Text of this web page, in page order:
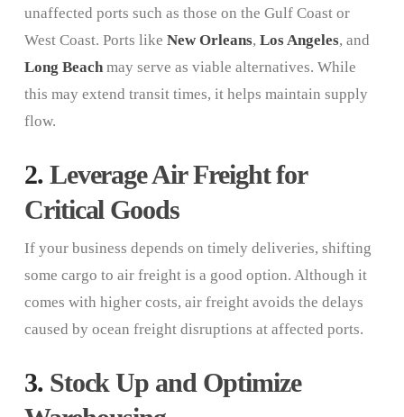
unaffected ports such as those on the Gulf Coast or
West Coast. Ports like New Orleans, Los Angeles, and
Long Beachmay serve as viable alternatives. While
this may extend transit times, it helps maintain supply
flow.
2. Leverage Air Freight for
Critical Goods
If your business depends on timely deliveries, shifting
some cargo to air freight is a good option. Although it
comes with higher costs, air freight avoids the delays
caused by ocean freight disruptions at affected ports.
3. Stock Up and Optimize